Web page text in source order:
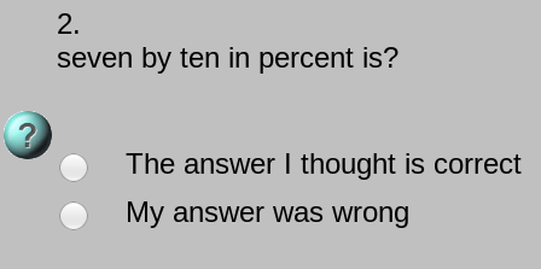
2.
seven by ten in percent is?
The answer I thought is correct
My answer was wrong